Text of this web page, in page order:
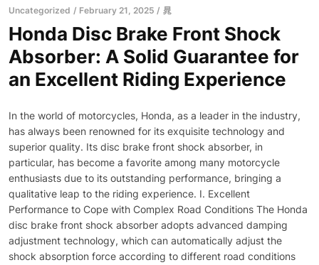
Uncategorized February 21, 2025 晁
Honda Disc Brake Front Shock
Absorber: A Solid Guarantee for
an Excellent Riding Experience
In the world of motorcycles, Honda, as a leader in the industry,
has always been renowned for its exquisite technology and
superior quality. Its disc brake front shock absorber, in
particular, has become a favorite among many motorcycle
enthusiasts due to its outstanding performance, bringing a
qualitative leap to the riding experience. I. Excellent
Performance to Cope with Complex Road Conditions The Honda
disc brake front shock absorber adopts advanced damping
adjustment technology, which can automatically adjust the
shock absorption force according to different road conditions